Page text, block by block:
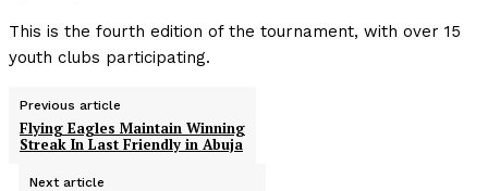
This is the fourth edition of the tournament, with over 15
youth clubs participating.
Previous article
Flying Eagles Maintain Winning
Streak In Last Friendly in Abuja
Next article